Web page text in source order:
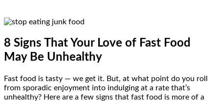
8 Signs That Your Love of Fast Food
May Be Unhealthy
Fast food is tasty — we get it. But, at what point do you roll
from sporadic enjoyment into indulging at a rate that’s
unhealthy? Here are a few signs that fast food is more of a